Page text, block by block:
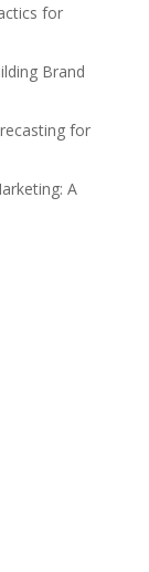
for
Brand
for
A